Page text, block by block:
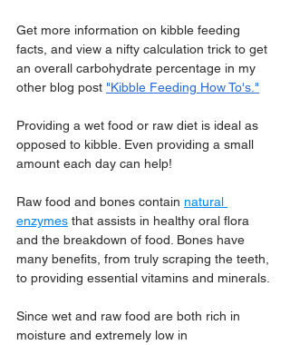
Get more information on kibble feeding
facts, and view a nifty calculation trick to get
an overall carbohydrate percentage in my
other blog post "Kibble Feeding How To's."
Providing a wet food or raw diet is ideal as
opposed to kibble. Even providing a small
amount each day can help!
Raw food and bones contain natural
enzymes that assists in healthy oral flora
and the breakdown of food. Bones have
many benefits, from truly scraping the teeth,
to providing essential vitamins and minerals.
Since wet and raw food are both rich in
moisture and extremely low in